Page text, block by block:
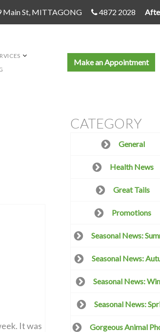
Main St, MITTAGONG 4872 2028
Make an Appointment
It was
CATEGORY
General
Health News
Great Tails
Promotions
Seasonal News:
Seasonal News:
Seasonal News:
Seasonal News:
Gorgeous Animal